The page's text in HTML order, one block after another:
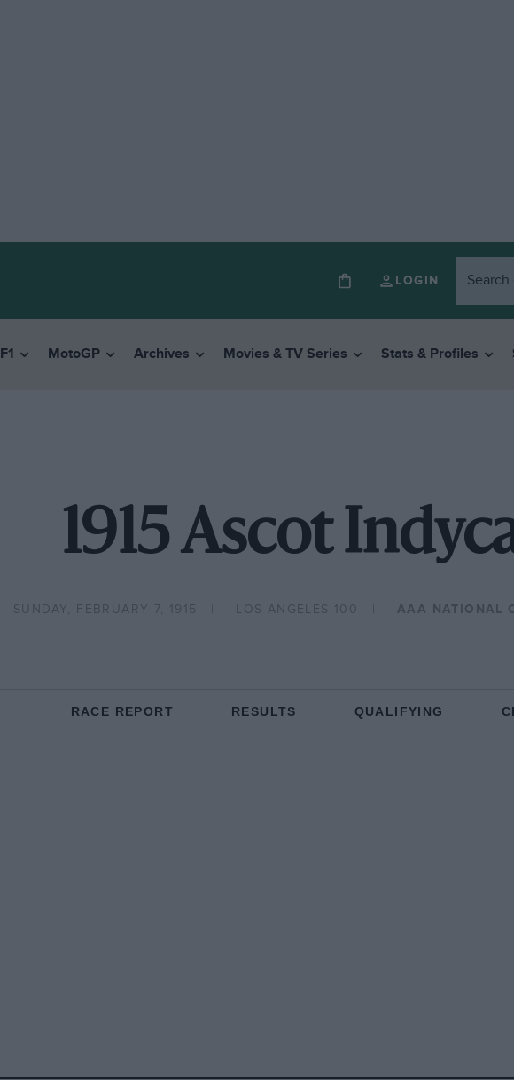
LOGIN
F1 MotoGP Archives Movies & TV Series Stats & Profiles
1915 Ascot
SUNDAY, FEBRUARY 7, 1915 LOS ANGELES 100 AAA NATIONAL
RACE REPORT RESULTS QUALIFYING